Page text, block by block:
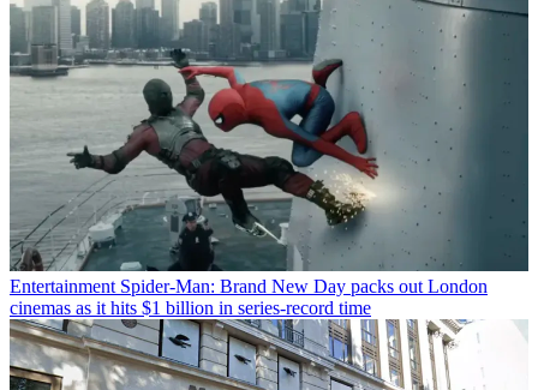
Entertainment Spider-Man: Brand New Day packs out London
cinemas as it hits $1 billion in series-record time